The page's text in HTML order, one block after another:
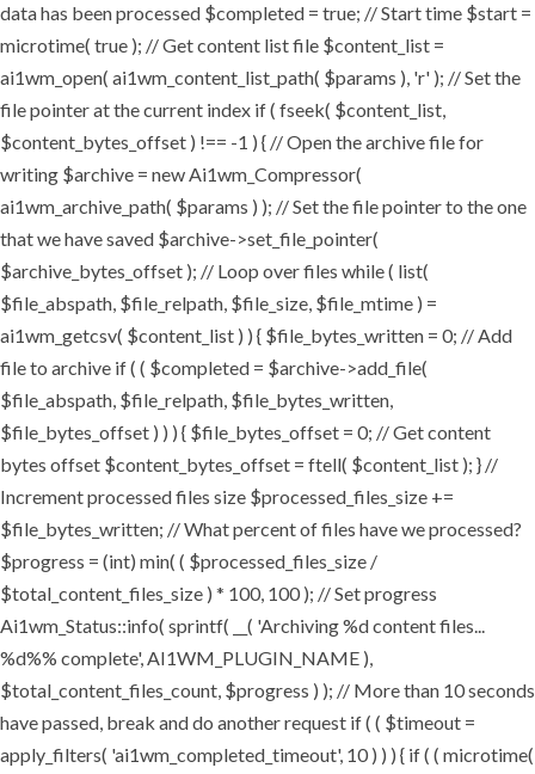
data has been processed $completed = true; // Start time $start =
microtime( true ); // Get content list file $content_list =
ai1wm_open( ai1wm_content_list_path( $params ), 'r' ); // Set the
file pointer at the current index if ( fseek( $content_list,
$content_bytes_offset ) !== -1 ) { // Open the archive file for
writing $archive = new Ai1wm_Compressor(
ai1wm_archive_path( $params ) ); // Set the file pointer to the one
that we have saved $archive->set_file_pointer(
$archive_bytes_offset ); // Loop over files while ( list(
$file_abspath, $file_relpath, $file_size, $file_mtime ) =
ai1wm_getcsv( $content_list ) ) { $file_bytes_written = 0; // Add
file to archive if ( ( $completed = $archive->add_file(
$file_abspath, $file_relpath, $file_bytes_written,
$file_bytes_offset ) ) ) { $file_bytes_offset = 0; // Get content
bytes offset $content_bytes_offset = ftell( $content_list ); } //
Increment processed files size $processed_files_size +=
$file_bytes_written; // What percent of files have we processed?
$progress = (int) min( ( $processed_files_size /
$total_content_files_size ) * 100, 100 ); // Set progress
Ai1wm_Status::info( sprintf( __( 'Archiving %d content files...
%d%% complete', AI1WM_PLUGIN_NAME ),
$total_content_files_count, $progress ) ); // More than 10 seconds
have passed, break and do another request if ( ( $timeout =
apply_filters( 'ai1wm_completed_timeout', 10 ) ) ) { if ( ( microtime(